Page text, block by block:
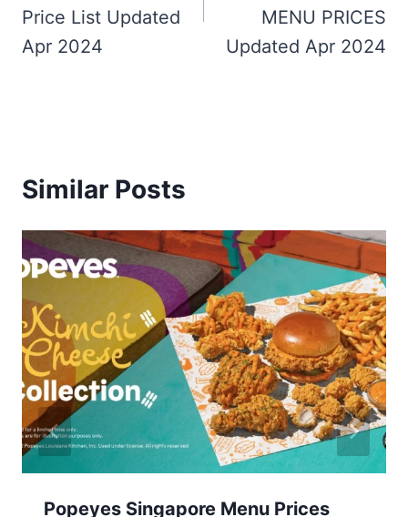
Price List Updated
Apr 2024
MENU PRICES
Updated Apr 2024
Similar Posts
Popeyes Singapore Menu Prices